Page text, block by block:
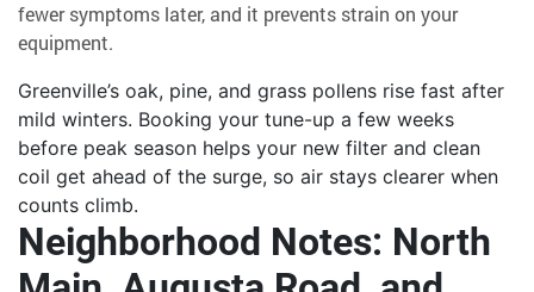
fewer symptoms later, and it prevents strain on your
equipment.
Greenville’s oak, pine, and grass pollens rise fast after
mild winters. Booking your tune-up a few weeks
before peak season helps your new filter and clean
coil get ahead of the surge, so air stays clearer when
counts climb.
Neighborhood Notes: North